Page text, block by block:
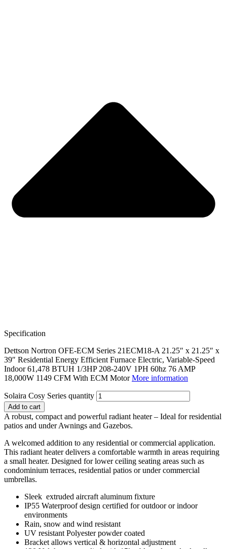
Specification
Dettson Nortron OFE-ECM Series 21ECM18-A 21.25″ x 21.25″ x
39″ Residential Energy Efficient Furnace Electric, Variable-Speed
Indoor 61,478 BTUH 1/3HP 208-240V 1PH 60hz 76 AMP
18,000W 1149 CFM With ECM MotorMore information
Solaira Cosy Series quantity
Add to cart
A robust, compact and powerful radiant heater – Ideal for residential
patios and under Awnings and Gazebos.
A welcomed addition to any residential or commercial application.
This radiant heater delivers a comfortable warmth in areas requiring
a small heater. Designed for lower ceiling seating areas such as
condominium terraces, residential patios or under commercial
umbrellas.
Sleek extruded aircraft aluminum fixture
IP55 Waterproof design certified for outdoor or indoor
environments
Rain, snow and wind resistant
UV resistant Polyester powder coated
Bracket allows vertical & horizontal adjustment